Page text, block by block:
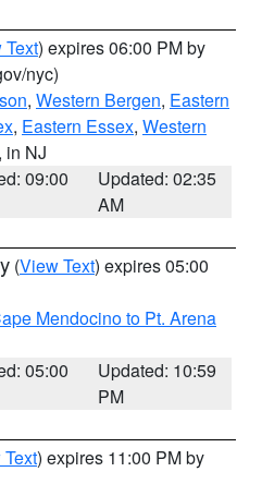
Text) expires 06:00 PM by
nyc)
, Western Bergen, Eastern
, Eastern Essex, Western
, in NJ
09:00
Updated: 02:35
AM
(View Text) expires 05:00
Mendocino to Pt. Arena
05:00
Updated: 10:59
PM
) expires 11:00 PM by